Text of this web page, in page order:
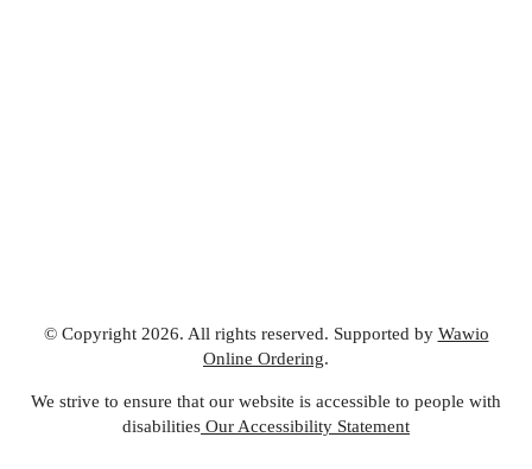
© Copyright 2026. All rights reserved. Supported by Wawio
Online Ordering.
We strive to ensure that our website is accessible to people with
disabilities Our Accessibility Statement